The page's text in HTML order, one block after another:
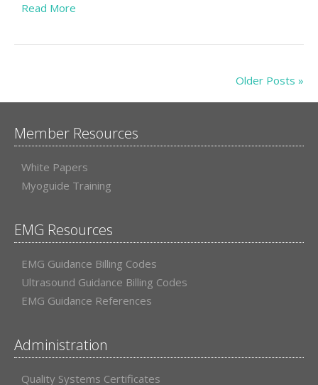
Read More
Older Posts »
Member Resources
White Papers
Myoguide Training
EMG Resources
EMG Guidance Billing Codes
Ultrasound Guidance Billing Codes
EMG Guidance References
Administration
Quality Systems Certificates